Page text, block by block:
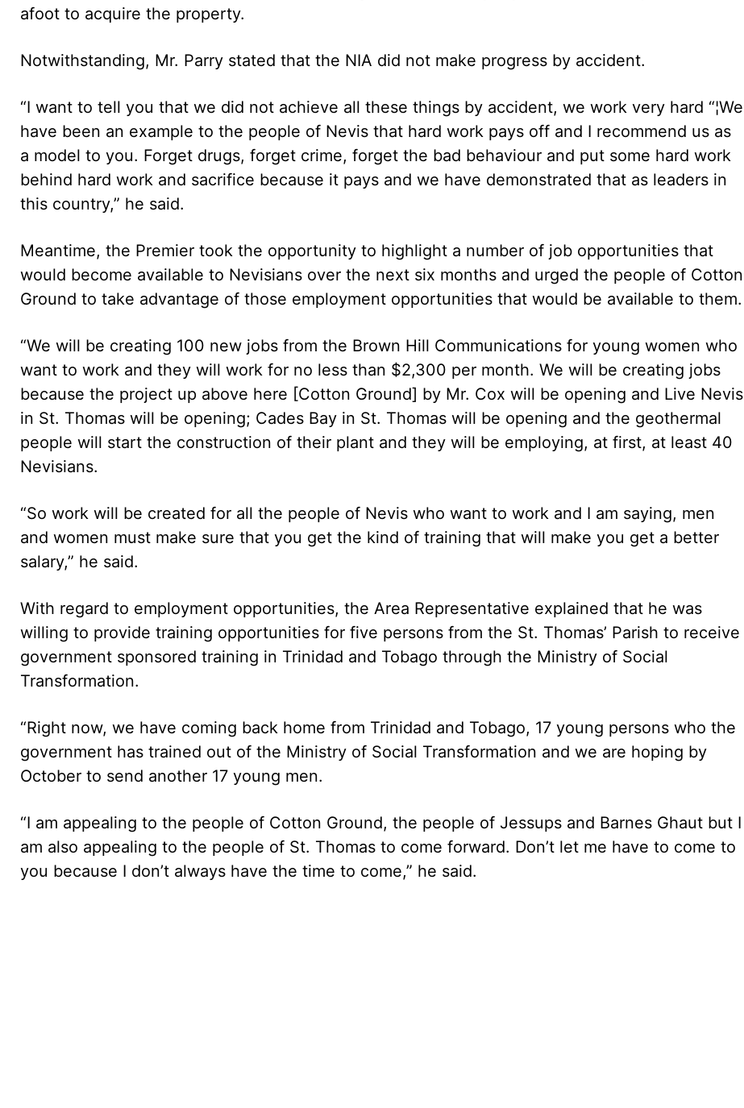
afoot to acquire the property.
Notwithstanding, Mr. Parry stated that the NIA did not make progress by accident.
“I want to tell you that we did not achieve all these things by accident, we work very hard “¦We
have been an example to the people of Nevis that hard work pays off and I recommend us as
a model to you. Forget drugs, forget crime, forget the bad behaviour and put some hard work
behind hard work and sacrifice because it pays and we have demonstrated that as leaders in
this country,” he said.
Meantime, the Premier took the opportunity to highlight a number of job opportunities that
would become available to Nevisians over the next six months and urged the people of Cotton
Ground to take advantage of those employment opportunities that would be available to them.
“We will be creating 100 new jobs from the Brown Hill Communications for young women who
want to work and they will work for no less than $2,300 per month. We will be creating jobs
because the project up above here [Cotton Ground] by Mr. Cox will be opening and Live Nevis
in St. Thomas will be opening; Cades Bay in St. Thomas will be opening and the geothermal
people will start the construction of their plant and they will be employing, at first, at least 40
Nevisians.
“So work will be created for all the people of Nevis who want to work and I am saying, men
and women must make sure that you get the kind of training that will make you get a better
salary,” he said.
With regard to employment opportunities, the Area Representative explained that he was
willing to provide training opportunities for five persons from the St. Thomas’ Parish to receive
government sponsored training in Trinidad and Tobago through the Ministry of Social
Transformation.
“Right now, we have coming back home from Trinidad and Tobago, 17 young persons who the
government has trained out of the Ministry of Social Transformation and we are hoping by
October to send another 17 young men.
“I am appealing to the people of Cotton Ground, the people of Jessups and Barnes Ghaut but I
am also appealing to the people of St. Thomas to come forward. Don’t let me have to come to
you because I don’t always have the time to come,” he said.